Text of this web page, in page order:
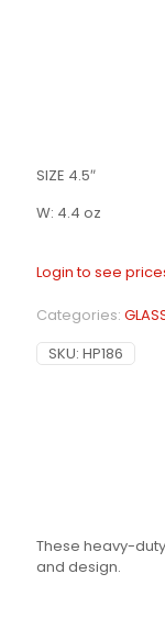
SIZE 4.5″
W: 4.4 oz
Login to see
Categories:
SKU: HP186
These heavy-
and design.